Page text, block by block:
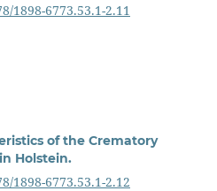
1898-6773.53.1-2.11
of the Crematory
Holstein.
1898-6773.53.1-2.12